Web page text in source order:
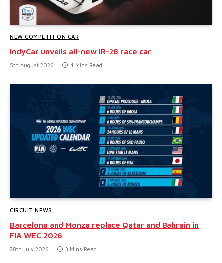
NEW COMPETITION CAR
IndyCar unveils all-new IR-28 race car
5th August 2026 4 Mins Read
CIRCUIT NEWS
Barcelona and Monza replace Qatar and Bahrain in
FIA WEC 2026
28th July 2026 3 Mins Read